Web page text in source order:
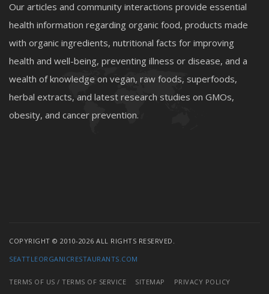
Our articles and community interactions provide essential
health information regarding organic food, products made
with organic ingredients, nutritional facts for improving
health and well-being, preventing illness or disease, and a
wealth of knowledge on vegan, raw foods, superfoods,
herbal extracts, and latest research studies on GMOs,
obesity, and cancer prevention.
COPYRIGHT © 2010-2026 ALL RIGHTS RESERVED.
SEATTLEORGANICRESTAURANTS.COM
TERMS OF US / TERMS OF SERVICE SITEMAP
PRIVACY POLICY